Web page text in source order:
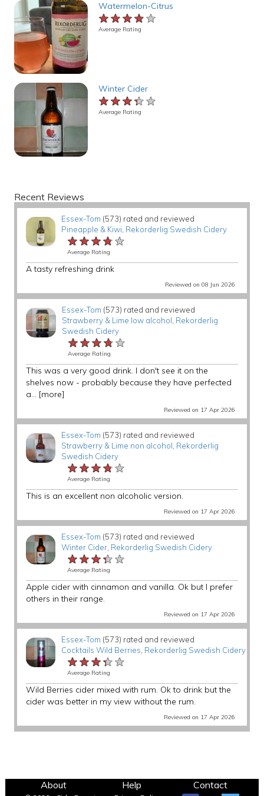
Watermelon-Citrus
★★★★★
★★★★★
★★★★★
Average Rating
Winter Cider
★★★★★
★★★★★
★★★★★
Average Rating
Recent Reviews
Essex-Tom (573) rated and reviewed
Pineapple & Kiwi Rekorderlig Swedish Cidery
★★★★★
★★★★★
★★★★★
Average Rating
A tasty refreshing drink
Reviewed on 08 Jun 2026
Essex-Tom (573) rated and reviewed
Strawberry & Lime low alcohol Rekorderlig
Swedish Cidery
★★★★★
★★★★★
★★★★★
Average Rating
This was a very good drink. I don't see it on the
shelves now - probably because they have perfected
a... [more]
Reviewed on 17 Apr 2026
Essex-Tom (573) rated and reviewed
Strawberry & Lime non alcohol Rekorderlig
Swedish Cidery
★★★★★
★★★★★
★★★★★
Average Rating
This is an excellent non alcoholic version.
Reviewed on 17 Apr 2026
Essex-Tom (573) rated and reviewed
Winter Cider, Rekorderlig Swedish Cidery
★★★★★
★★★★★
★★★★★
Average Rating
Apple cider with cinnamon and vanilla. Ok but I prefer
others in their range.
Reviewed on 17 Apr 2026
Essex-Tom (573) rated and reviewed
Cocktails Wild Berries Rekorderlig Swedish Cidery
★★★★★
★★★★★
★★★★★
Average Rating
Wild Berries cider mixed with rum. Ok to drink but the
cider was better in my view without the rum.
Reviewed on 17 Apr 2026
About Help Contact